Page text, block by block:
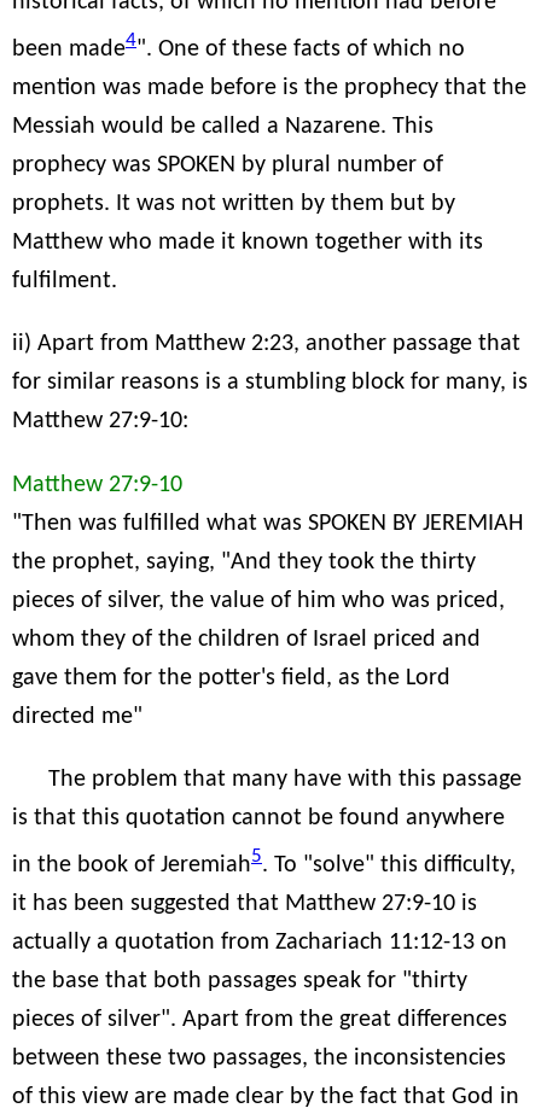
been made4". One of these facts of which no
mention was made before is the prophecy that the
Messiah would be called a Nazarene. This
prophecy was SPOKEN by plural number of
prophets. It was not written by them but by
Matthew who made it known together with its
fulfilment.
ii) Apart from Matthew 2:23, another passage that
for similar reasons is a stumbling block for many, is
Matthew 27:9-10:
Matthew 27:9-10
"Then was fulfilled what was SPOKEN BY JEREMIAH
the prophet, saying, "And they took the thirty
pieces of silver, the value of him who was priced,
whom they of the children of Israel priced and
gave them for the potter's field, as the Lord
directed me"
The problem that many have with this passage
is that this quotation cannot be found anywhere
in the book of Jeremiah5. To "solve" this difficulty,
it has been suggested that Matthew 27:9-10 is
actually a quotation from Zachariach 11:12-13 on
the base that both passages speak for "thirty
pieces of silver". Apart from the great differences
between these two passages, the inconsistencies
of this view are made clear by the fact that God in